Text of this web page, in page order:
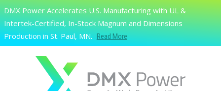
Skip to main content
Search
DMX Power Accelerates U.S. Manufacturing with UL &
Intertek-Certified, In-Stock Magnum and Dimensions
Production in St. Paul, MN.
Read More